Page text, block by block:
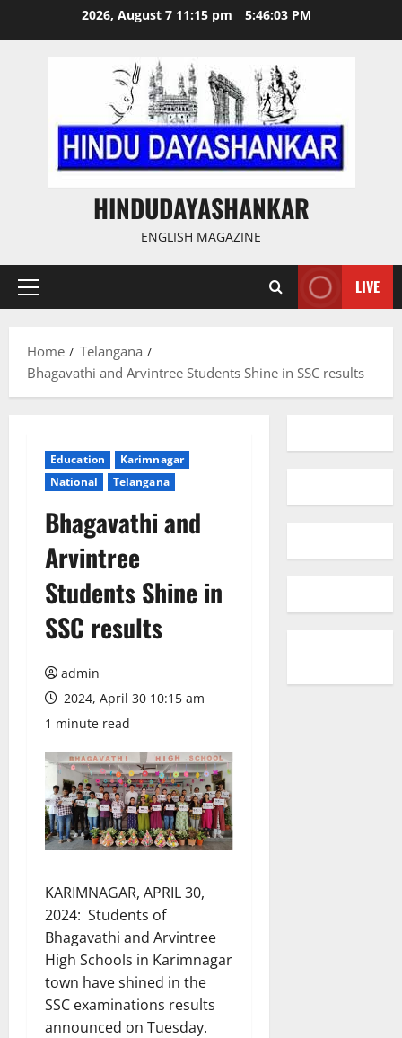
2026, August 7 11:15 pm 5:46:03 PM
HINDUDAYASHANKAR
ENGLISH MAGAZINE
Primary
LIVE
Home
Telangana
Bhagavathi and Arvintree Students Shine in SSC results
Education
Karimnagar
National
Telangana
Bhagavathi and
Arvintree
Students Shine in
SSC results
admin
2024, April 30 10:15 am
1 minute read
KARIMNAGAR, APRIL 30,
2024: Students of
Bhagavathi and Arvintree
High Schools in Karimnagar
town have shined in the
SSC examinations results
announced on Tuesday.